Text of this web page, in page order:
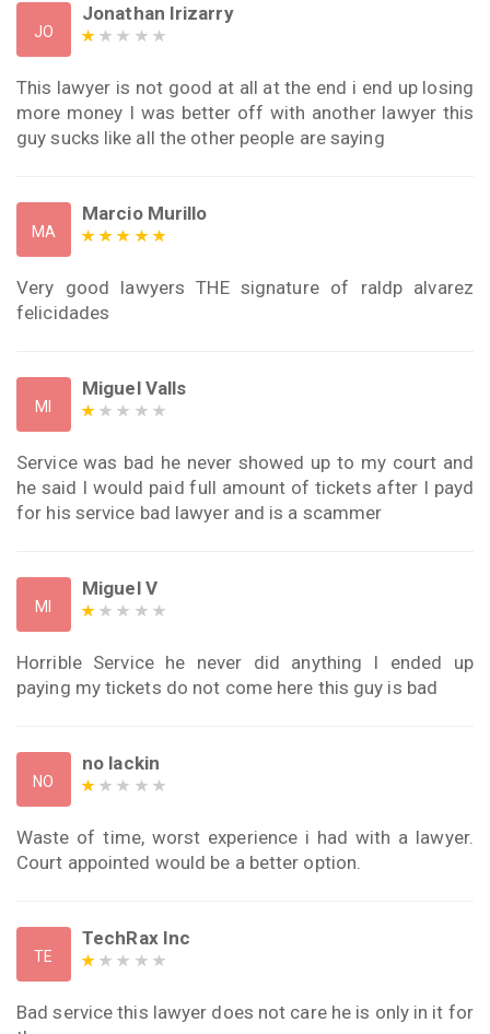
JO
Jonathan Irizarry
This lawyer is not good at all at the end i end up losing
more money I was better off with another lawyer this
guy sucks like all the other people are saying
MA
Marcio Murillo
Very good lawyers THE signature of raldp alvarez
felicidades
MI
Miguel Valls
Service was bad he never showed up to my court and
he said I would paid full amount of tickets after I payd
for his service bad lawyer and is a scammer
MI
Miguel V
Horrible Service he never did anything I ended up
paying my tickets do not come here this guy is bad
NO
no lackin
Waste of time, worst experience i had with a lawyer.
Court appointed would be a better option.
TE
TechRax Inc
Bad service this lawyer does not care he is only in it for